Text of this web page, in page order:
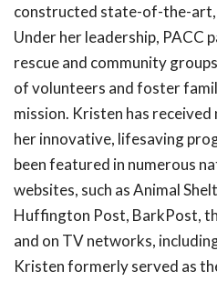
constructed state-of-the-art,
Under her leadership, PACC
rescue and community
of volunteers and foster
mission. Kristen has
her innovative, lifesaving
been featured in numerous
websites, such as Animal
Huffington Post, BarkPost,
and on TV networks,
Kristen formerly served as